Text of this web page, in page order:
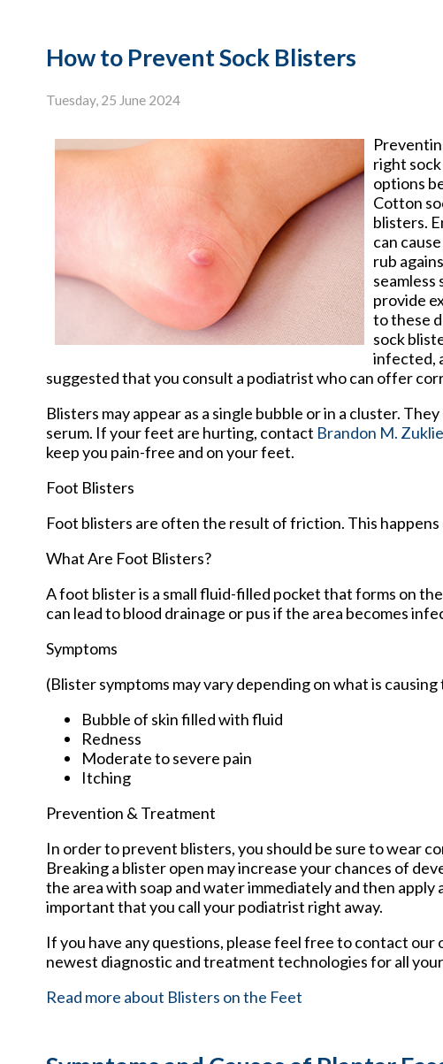
How to Prevent Sock Blisters
Tuesday, 25 June 2024
right
options
Cotton
blisters.
can
rub
seamless
provide
to these
sock
infected,
suggested that you consult a podiatrist who can offer
Blisters may appear as a single bubble or in a cluster.
serum. If your feet are hurting, contact Brandon M.
keep you pain-free and on your feet.
Foot Blisters
Foot blisters are often the result of friction. This
What Are Foot Blisters?
A foot blister is a small fluid-filled pocket that forms on
can lead to blood drainage or pus if the area becomes
Symptoms
(Blister symptoms may vary depending on what is causing
Bubble of skin filled with fluid
Redness
Moderate to severe pain
Itching
Prevention & Treatment
In order to prevent blisters, you should be sure to wear
Breaking a blister open may increase your chances of
the area with soap and water immediately and then
important that you call your podiatrist right away.
If you have any questions, please feel free to contact our
newest diagnostic and treatment technologies for all
Read more about Blisters on the Feet